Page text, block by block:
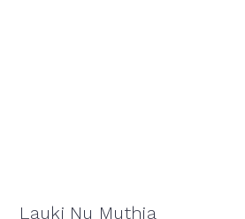
Lauki Nu Muthia